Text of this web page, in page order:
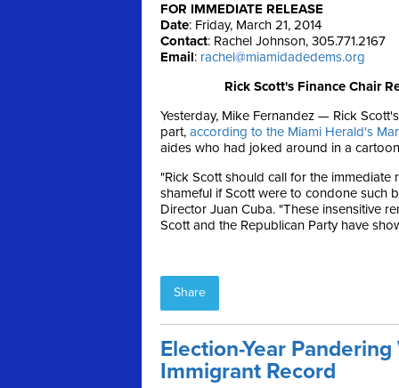
FOR IMMEDIATE RELEASE
Date: Friday, March 21, 2014
Contact: Rachel Johnson, 305.771.2167
Email: rachel@miamidadedems.org
Rick Scott's Finance Chair
Yesterday, Mike Fernandez — Rick
part, according to the Miami Herald's
aides who had joked around in a
"Rick Scott should call for the
shameful if Scott were to condone such
Director Juan Cuba. "These insensitive
Scott and the Republican Party have
Share
Election-Year
Immigrant Record